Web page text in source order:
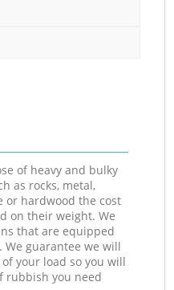
of heavy and bulky
as rocks, metal,
or hardwood the cost
on their weight. We
that are equipped
guarantee we will
your load so you will
rubbish you need